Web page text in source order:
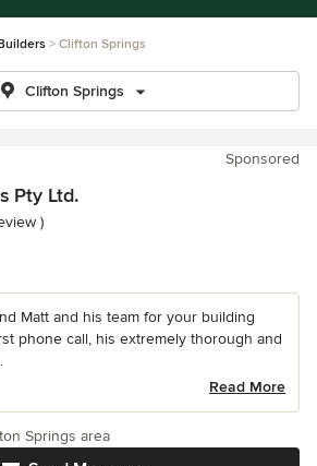
Clifton Springs
Clifton Springs
Sponsored
Pty Ltd.
5 stars
)
Matt and his team for your building
phone call, his extremely thorough and
Read More
Springs area